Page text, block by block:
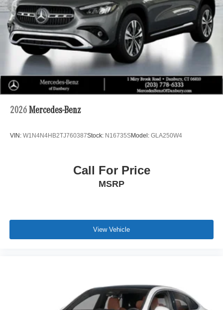
Automotive family. For nearly 100 years, weve built lasting
relationships by listening to our customers and
consistently exceeding expectations. Experience our
commitment to excellence today.
2026 Mercedes-Benz
VIN: W1N4N4HB2TJ760387Stock: N16735SModel: GLA250W4
Call For Price
MSRP
View Vehicle